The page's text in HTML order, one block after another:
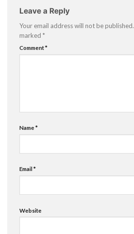
Leave a Reply
Your email address will not be published.
marked *
Comment*
Name*
Email*
Website